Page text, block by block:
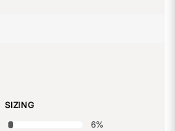
SIZING
6%